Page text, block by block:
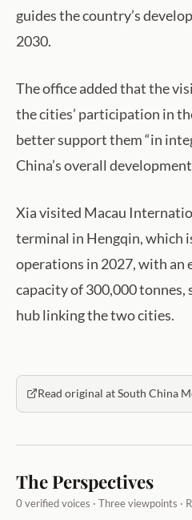
guides the country’s
2030.
The office added that the
the cities’ participation in
better support them “in
China’s overall
Xia visited Macau
terminal in Hengqin, which
operations in 2027, with an
capacity of 300,000 tonnes,
hub linking the two cities.
Read original at South China
The Perspectives
0 verified voices · Three viewpoints ·